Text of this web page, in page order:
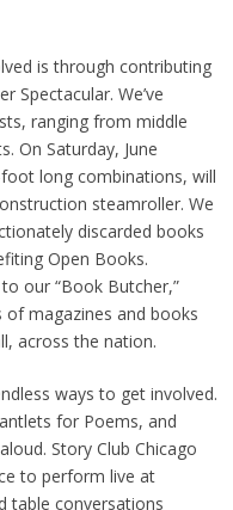
is through contributing
Spectacular. We’ve
ranging from middle
On Saturday, June
long combinations, will
steamroller. We
discarded books
Open Books.
our “Book Butcher,”
magazines and books
across the nation.
ways to get involved.
for Poems, and
Story Club Chicago
to perform live at
table conversations